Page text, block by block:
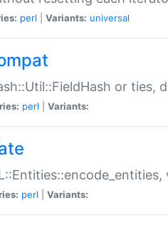
perl Variants: universal
or ties,
perl Variants:
perl Variants: